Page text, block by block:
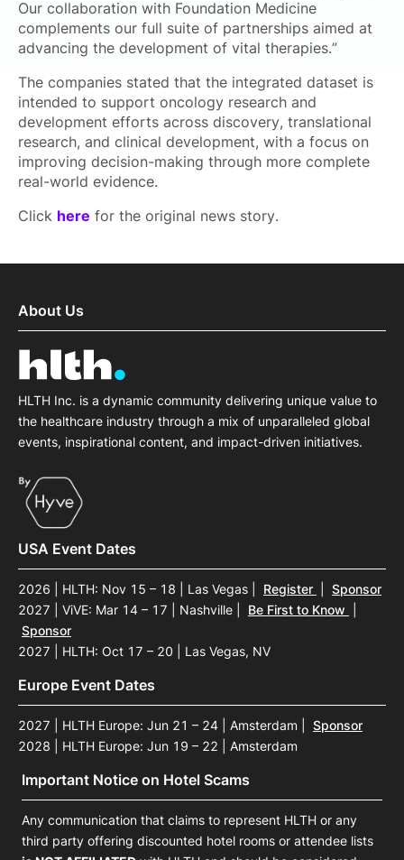
Our collaboration with Foundation Medicine
complements our full suite of partnerships aimed at
advancing the development of vital therapies.”
The companies stated that the integrated dataset is
intended to support oncology research and
development efforts across discovery, translational
research, and clinical development, with a focus on
improving decision-making through more complete
real-world evidence.
Click here for the original news story.
About Us
HLTH Inc. is a dynamic community delivering unique value to
the healthcare industry through a mix of unparalleled global
events, inspirational content, and impact-driven initiatives.
USA Event Dates
2026 | HLTH: Nov 15 – 18 | Las Vegas Register
Sponsor
2027 | ViVE: Mar 14 – 17 | Nashville
Be First to Know
Sponsor
2027 | HLTH: Oct 17 – 20 | Las Vegas, NV
Europe Event Dates
2027 | HLTH Europe: Jun 21 – 24 | Amsterdam
Sponsor
2028 | HLTH Europe: Jun 19 – 22 | Amsterdam
Important Notice on Hotel Scams
Any communication that claims to represent HLTH or any
third party offering discounted hotel rooms or attendee lists